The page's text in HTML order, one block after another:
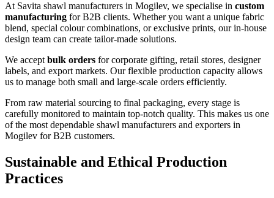
At Savita shawl manufacturers in Mogilev, we specialise in custom
manufacturing for B2B clients. Whether you want a unique fabric
blend, special colour combinations, or exclusive prints, our in-house
design team can create tailor-made solutions.
We accept bulk orders for corporate gifting, retail stores, designer
labels, and export markets. Our flexible production capacity allows
us to manage both small and large-scale orders efficiently.
From raw material sourcing to final packaging, every stage is
carefully monitored to maintain top-notch quality. This makes us one
of the most dependable shawl manufacturers and exporters in
Mogilev for B2B customers.
Sustainable and Ethical Production
Practices